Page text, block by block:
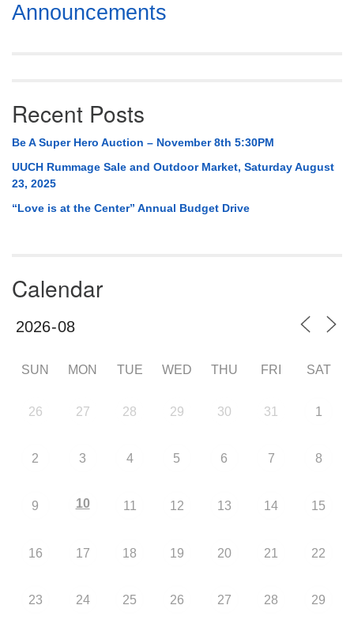
Section
Navigation
Announcements
Recent Posts
Be A Super Hero Auction – November 8th 5:30PM
UUCH Rummage Sale and Outdoor Market, Saturday August
23, 2025
“Love is at the Center” Annual Budget Drive
Calendar
SUN MON TUE WED THU FRI SAT
26 27 28 29 30 31 1
2 3 4 5 6 7 8
9 10 11 12 13 14 15
16 17 18 19 20 21 22
23 24 25 26 27 28 29